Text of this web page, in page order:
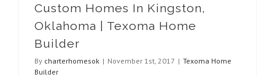
Custom Homes In Kingston,
Oklahoma | Texoma Home
Builder
By charterhomesok | November 1st, 2017 | Texoma Home
Builder